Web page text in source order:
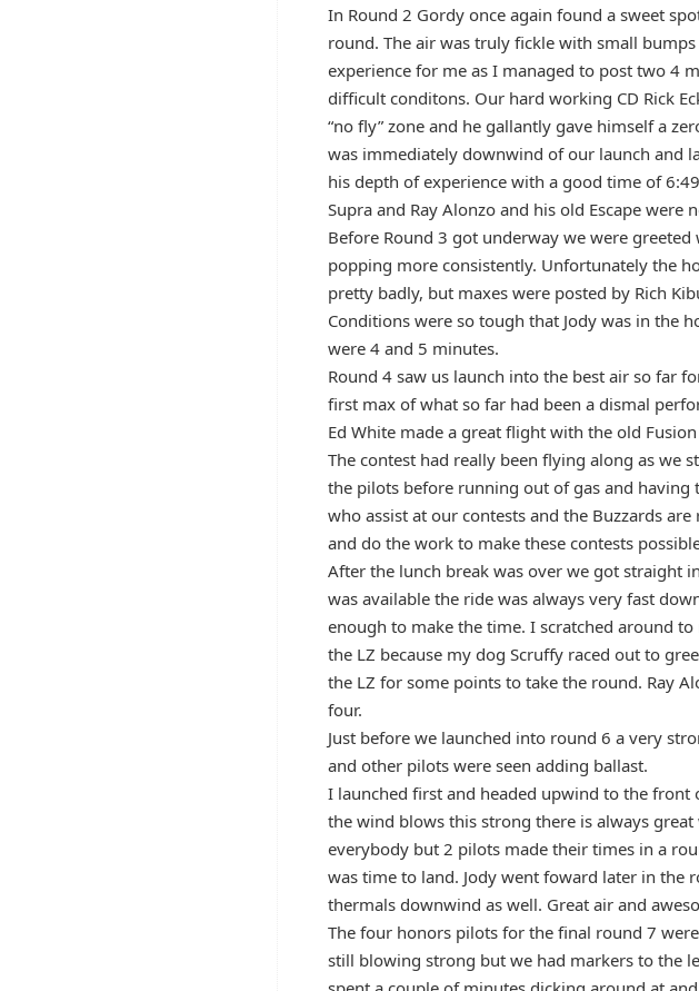
In Round 2 Gordy once again found a sweet
round. The air was truly fickle with small
experience for me as I managed to post two 4
difficult conditons. Our hard working CD Rick
“no fly” zone and he gallantly gave himself a
was immediately downwind of our launch and
his depth of experience with a good time of
Supra and Ray Alonzo and his old Escape were
Before Round 3 got underway we were
popping more consistently. Unfortunately the
pretty badly, but maxes were posted by Rich
Conditions were so tough that Jody was in the
were 4 and 5 minutes.
Round 4 saw us launch into the best air so far
first max of what so far had been a dismal
Ed White made a great flight with the old
The contest had really been flying along as we
the pilots before running out of gas and
who assist at our contests and the Buzzards
and do the work to make these contests
After the lunch break was over we got straight
was available the ride was always very fast
enough to make the time. I scratched around
the LZ because my dog Scruffy raced out to
the LZ for some points to take the round. Ray
four.
Just before we launched into round 6 a very
and other pilots were seen adding ballast.
I launched first and headed upwind to the
the wind blows this strong there is always
everybody but 2 pilots made their times in a
was time to land. Jody went foward later in
thermals downwind as well. Great air and
The four honors pilots for the final round 7
still blowing strong but we had markers to the